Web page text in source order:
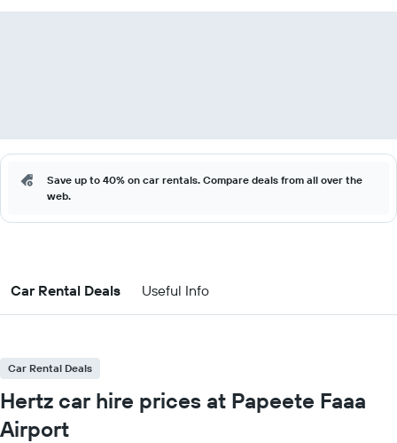
Save up to 40% on car rentals. Compare deals from all over the
web.
Car Rental Deals Useful Info
Car Rental Deals
Hertz car hire prices at Papeete Faaa
Airport